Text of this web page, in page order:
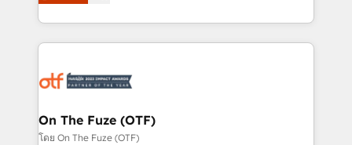
your resilient growth.
customer platform and operationalize HubSpot’s
Loop Marketing framework through expert-led
services, smart agents, and purpose-built apps,
results, fast. ⚙️CRM & RevOps: Align all Hubs to your
🎯Demand Gen & ABM: Drive pipeline with inbound,
ABM, AEO, SEO, & paid media. 👩‍💻Web Design:
On The Fuze (OTF)
โดย On The Fuze (OTF)